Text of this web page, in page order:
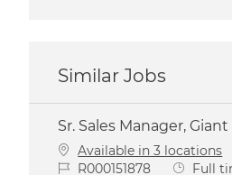
Similar Jobs
Sr. Sales Manager,
Available in 3 locations
Job IdR000151878 Job Type
Full